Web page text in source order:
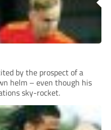
by the prospect of a
helm – even though his
sky-rocket.